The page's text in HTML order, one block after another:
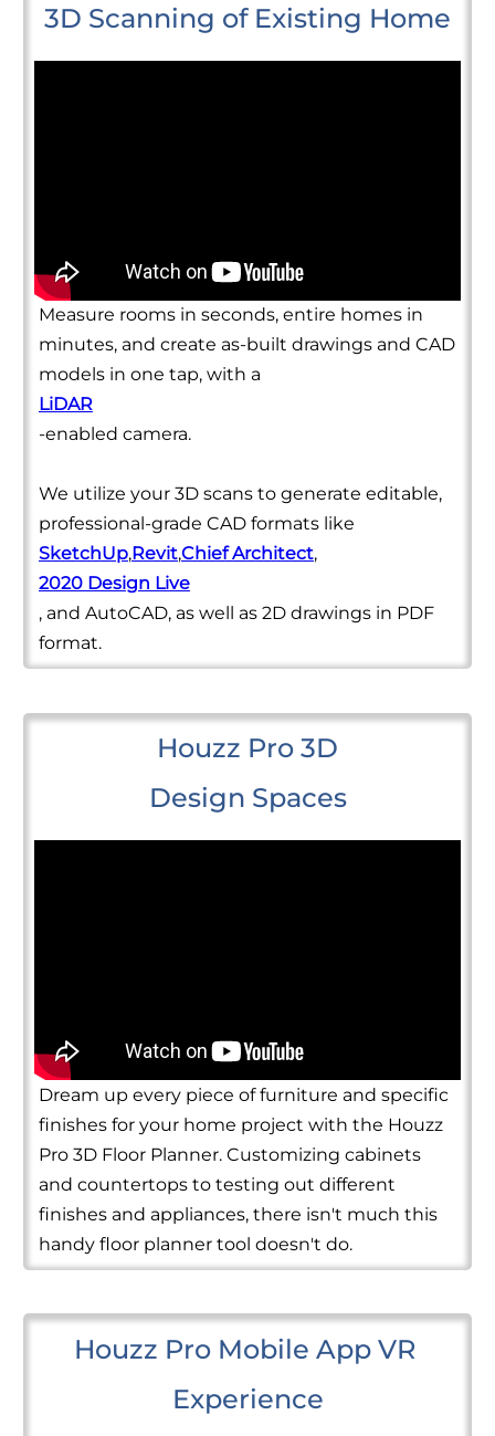
3D Scanning of Existing Home
Measure rooms in seconds, entire homes in
minutes, and create as-built drawings and CAD
models in one tap, with a
LiDAR
-enabled camera.
We utilize your 3D scans to generate editable,
professional-grade CAD formats like
SketchUp,Revit,Chief Architect,
2020 Design Live
, and AutoCAD, as well as 2D drawings in PDF
format.
Houzz Pro 3D
Design Spaces
Dream up every piece of furniture and specific
finishes for your home project with the Houzz
Pro 3D Floor Planner. Customizing cabinets
and countertops to testing out different
finishes and appliances, there isn't much this
handy floor planner tool doesn't do.
Houzz Pro Mobile App VR
Experience